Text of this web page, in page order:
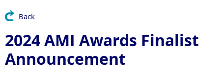
Back
2024 AMI Awards Finalist
Announcement